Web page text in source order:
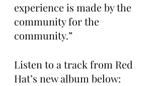
experience is made by the
community for the
community.”
Listen to a track from Red
Hat’s new album below: